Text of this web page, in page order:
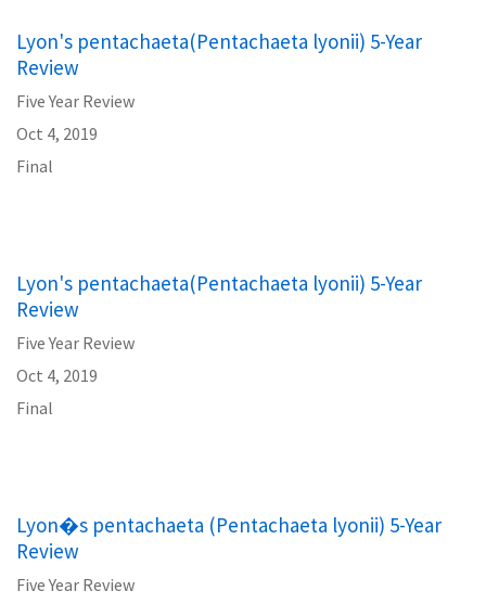
Lyon's pentachaeta(Pentachaeta lyonii) 5-Year
Review
Five Year Review
Oct 4, 2019
Final
Lyon's pentachaeta(Pentachaeta lyonii) 5-Year
Review
Five Year Review
Oct 4, 2019
Final
Lyon�s pentachaeta (Pentachaeta lyonii) 5-Year
Review
Five Year Review